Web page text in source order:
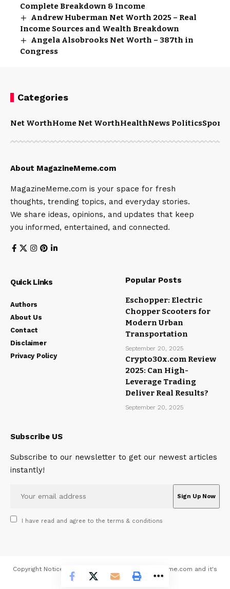
Complete Breakdown & Income
Andrew Huberman Net Worth 2025 – Real
Income Sources and Wealth Breakdown
Angela Alsobrooks Net Worth – 387th in
Congress
Categories
Net WorthHome Net WorthHealthNews PoliticsSports
About MagazineMeme.com
MagazineMeme.com is your space for fresh
thoughts, trending topics, and everyday stories.
We share ideas, opinions, and updates that keep
you informed, entertained, and connected.
Quick Links
Authors
About Us
Contact
Disclaimer
Privacy Policy
Popular Posts
Eschopper: Electric
Chopper Scooters for
Modern Urban
Transportation
September 20, 2025
Crypto30x.com Review
2025: Can High-
Leverage Trading
Deliver Real Results?
September 20, 2025
Subscribe US
Subscribe to our newsletter to get our newest articles
instantly!
I have read and agree to the terms & conditions
Copyright Notice All contents 2026 © MagazineMeme.com and it's
contributors - All rights reserved